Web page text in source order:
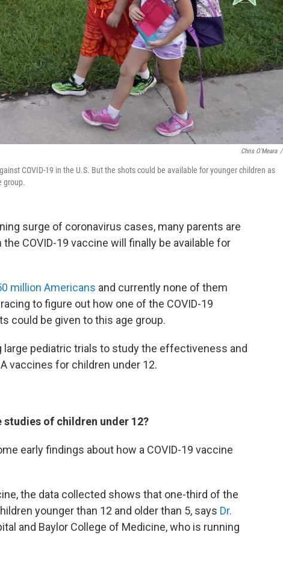
Chris O'Meara /
COVID-19 in the U.S. But the shots could be available for younger children as
group.
surge of coronavirus cases, many parents are
COVID-19 vaccine will finally be available for
million Americans and currently none of them
to figure out how one of the COVID-19
could be given to this age group.
large pediatric trials to study the effectiveness and
vaccines for children under 12.
of children under 12?
early findings about how a COVID-19 vaccine
the data collected shows that one-third of the
younger than 12 and older than 5, says Dr.
and Baylor College of Medicine, who is running